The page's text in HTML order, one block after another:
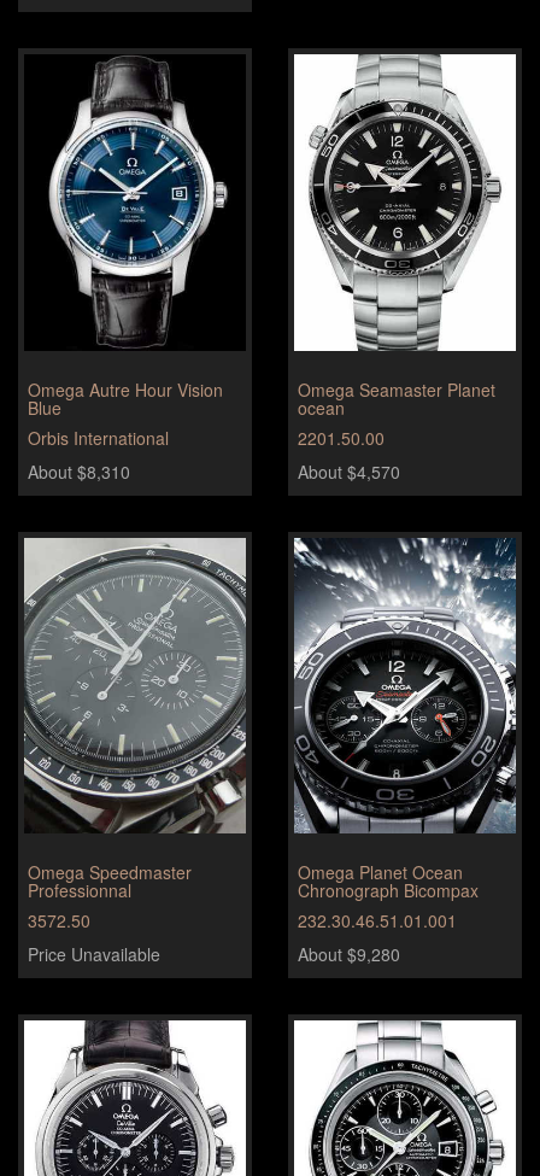
Omega Autre Hour Vision
Blue
Orbis International
About $8,310
Omega Seamaster Planet
ocean
2201.50.00
About $4,570
Omega Speedmaster
Professionnal
3572.50
Price Unavailable
Omega Planet Ocean
Chronograph Bicompax
232.30.46.51.01.001
About $9,280